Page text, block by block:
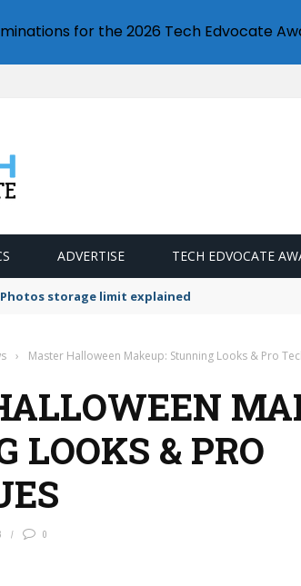
ADVERTISE TECH EDVOCATE
storage limit explained
› Master Halloween Makeup: Stunning Looks & Pro
LOOKS & PRO
0
for the 2026 Tech Edvocate